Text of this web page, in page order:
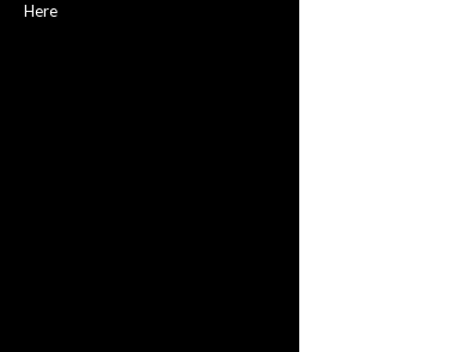
Here